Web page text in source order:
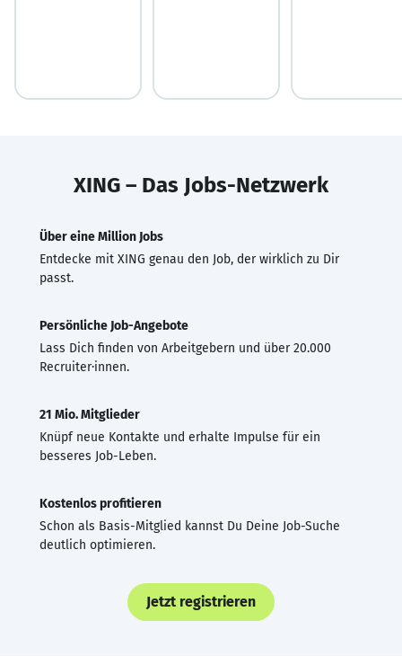
XING – Das Jobs-Netzwerk
Über eine Million Jobs
Entdecke mit XING genau den Job, der wirklich zu Dir
passt.
Persönliche Job-Angebote
Lass Dich finden von Arbeitgebern und über 20.000
Recruiter·innen.
21 Mio. Mitglieder
Knüpf neue Kontakte und erhalte Impulse für ein
besseres Job-Leben.
Kostenlos profitieren
Schon als Basis-Mitglied kannst Du Deine Job-Suche
deutlich optimieren.
Jetzt registrieren